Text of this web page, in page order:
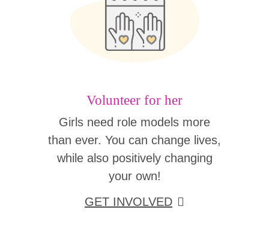
Volunteer for her
Girls need role models more
than ever. You can change lives,
while also positively changing
your own!
GET INVOLVED